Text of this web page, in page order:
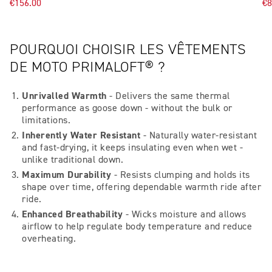
€156.00
POURQUOI CHOISIR LES VÊTEMENTS
DE MOTO PRIMALOFT® ?
Unrivalled Warmth - Delivers the same thermal
performance as goose down - without the bulk or
limitations.
Inherently Water Resistant - Naturally water-resistant
and fast-drying, it keeps insulating even when wet -
unlike traditional down.
Maximum Durability - Resists clumping and holds its
shape over time, offering dependable warmth ride after
ride.
Enhanced Breathability - Wicks moisture and allows
airflow to help regulate body temperature and reduce
overheating.